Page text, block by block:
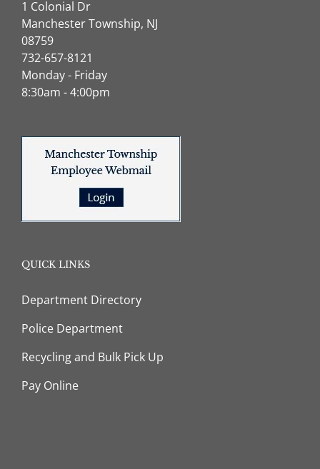
1 Colonial Dr
Manchester Township, NJ
08759
732-657-8121
Monday - Friday
8:30am - 4:00pm
QUICK LINKS
Department Directory
Police Department
Recycling and Bulk Pick Up
Pay Online